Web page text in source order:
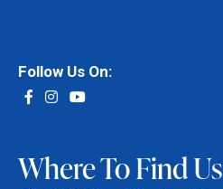
Follow Us On:
Where To Find Us